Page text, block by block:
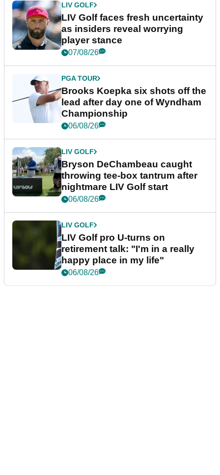
LIV GOLF
LIV Golf faces fresh uncertainty
as insiders reveal worrying
player stance
07/08/26
PGA TOUR
Brooks Koepka six shots off the
lead after day one of Wyndham
Championship
06/08/26
LIV GOLF
Bryson DeChambeau caught
throwing tee-box tantrum after
nightmare LIV Golf start
06/08/26
LIV GOLF
LIV Golf pro U-turns on
retirement talk: "I'm in a really
happy place in my life"
06/08/26